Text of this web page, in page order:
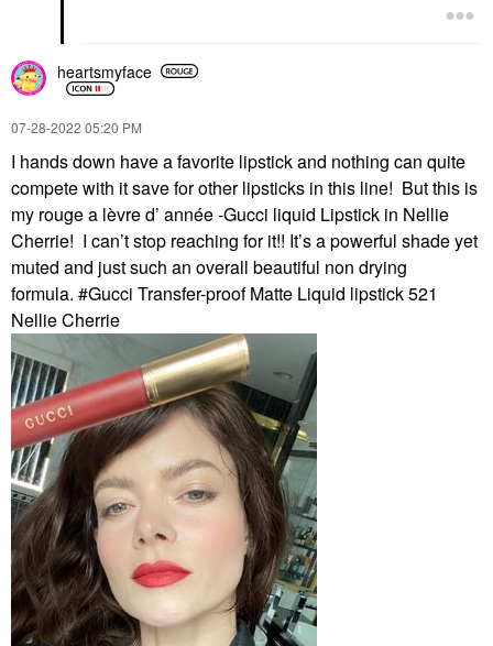
heartsmyface
‎07-28-2022 05:20 PM
I hands down have a favorite lipstick and nothing can quite
compete with it save for other lipsticks in this line! But this is
my rouge a lèvre d’ année -Gucci liquid Lipstick in Nellie
Cherrie! I can’t stop reaching for it!! It’s a powerful shade yet
muted and just such an overall beautiful non drying
formula. #Gucci Transfer-proof Matte Liquid lipstick 521
Nellie Cherrie